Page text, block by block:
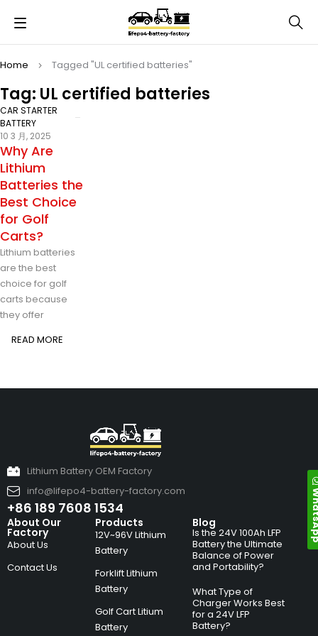
Tag: UL certified batteries
Home Tagged "UL certified batteries"
CAR STARTER
BATTERY
10 3 月, 2025
Why Are
Lithium
Batteries the
Best Choice
for Golf
Carts?
Lithium batteries
are the best
choice for golf
carts because
they offer
READ MORE
Lithium Battery OEM Factory
info@lifepo4-battery-factory.com
+86 189 7608 1534
About Our
Factory
About Us
Contact Us
Products
12V~96V Lithium
Battery
Forklift Lithium
Battery
Golf Cart Litium
Battery
Blog
Is the 24V 100Ah LFP
Battery the Ultimate
Balance of Power
and Portability?
What Type of
Charger Works Best
for a 24V LFP
Battery?